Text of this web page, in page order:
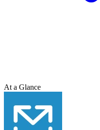
At a Glance